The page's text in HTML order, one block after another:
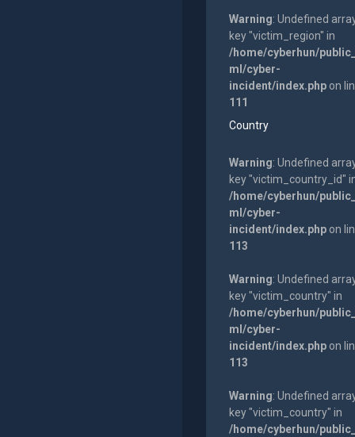
Warning: Undefined
key "victim_region" in
/home/cyberhun/
ml/cyber-
incident/index.phpon
111
Country
Warning: Undefined
key "victim_country_id"
/home/cyberhun/
ml/cyber-
incident/index.phpon
113
Warning: Undefined
key "victim_country" in
/home/cyberhun/
ml/cyber-
incident/index.phpon
113
Warning: Undefined
key "victim_country" in
/home/cyberhun/